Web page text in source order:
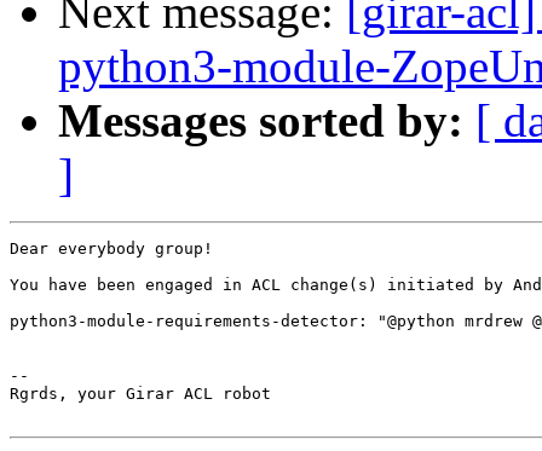
Next message: [girar-acl]
python3-module-
Messages sorted by: [
]
Dear everybody group!
You have been engaged in ACL change(s) initiated by
python3-module-requirements-detector: "@python mrdrew
--
Rgrds, your Girar ACL robot